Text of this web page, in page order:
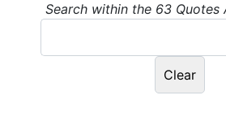
Search within the 63 Quotes